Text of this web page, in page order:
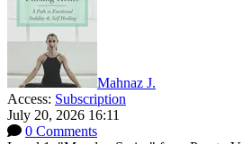
Mahnaz J.
Access: Subscription
July 20, 2026 16:11
0 Comments